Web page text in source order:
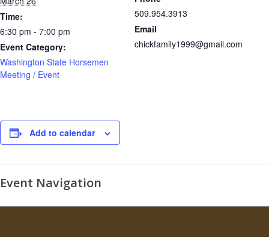
Time:
6:30 pm - 7:00 pm
Event Category:
Washington State Horsemen
Meeting / Event
509.954.3913
Email
chickfamily1999@gmail.com
Add to calendar
Event Navigation